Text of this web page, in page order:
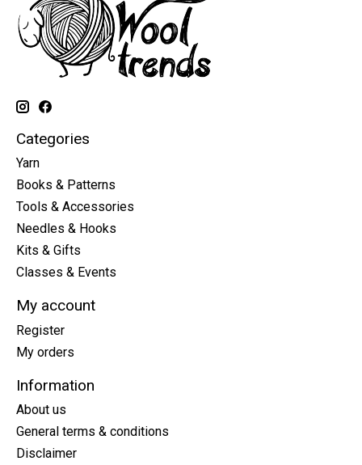
Categories
Yarn
Books & Patterns
Tools & Accessories
Needles & Hooks
Kits & Gifts
Classes & Events
My account
Register
My orders
Information
About us
General terms & conditions
Disclaimer